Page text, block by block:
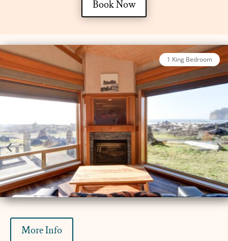
Book Now
2 Bed King Oceanfront Luxury Cabin
More Info